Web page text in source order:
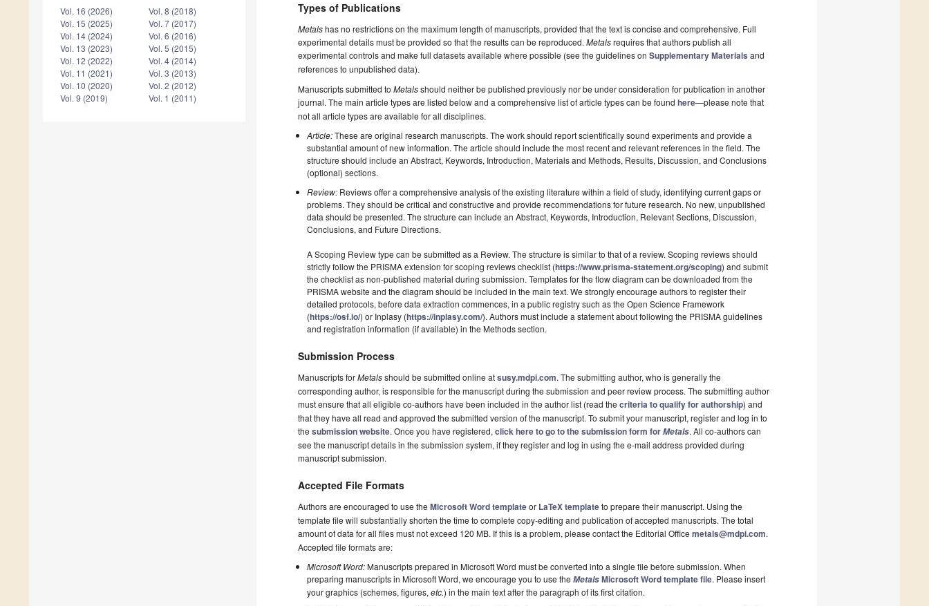
Vol. 16 (2026)
Vol. 15 (2025)
Vol. 14 (2024)
Vol. 13 (2023)
Vol. 12 (2022)
Vol. 11 (2021)
Vol. 10 (2020)
Vol. 9 (2019)
Vol. 8 (2018)
Vol. 7 (2017)
Vol. 6 (2016)
Vol. 5 (2015)
Vol. 4 (2014)
Vol. 3 (2013)
Vol. 2 (2012)
Vol. 1 (2011)
Types of Publications
Metalshas no restrictions on the maximum length of manuscripts, provided that the text is concise and comprehensive. Full
experimental details must be provided so that the results can be reproduced. Metalsrequires that authors publish all
experimental controls and make full datasets available where possible (see the guidelines on Supplementary Materials and
references to unpublished data).
Manuscripts submitted to Metalsshould neither be published previously nor be under consideration for publication in another
journal. The main article types are listed below and a comprehensive list of article types can be found here—please note that
not all article types are available for all disciplines.
Article:These are original research manuscripts. The work should report scientifically sound experiments and provide a
substantial amount of new information. The article should include the most recent and relevant references in the field. The
structure should include an Abstract, Keywords, Introduction, Materials and Methods, Results, Discussion, and Conclusions
(optional) sections.
Review: Reviews offer a comprehensive analysis of the existing literature within a field of study, identifying current gaps or
problems. They should be critical and constructive and provide recommendations for future research. No new, unpublished
data should be presented. The structure can include an Abstract, Keywords, Introduction, Relevant Sections, Discussion,
Conclusions, and Future Directions.
A Scoping Review type can be submitted as a Review. The structure is similar to that of a review. Scoping reviews should
strictly follow the PRISMA extension for scoping reviews checklist (https://www.prisma-statement.org/scoping) and submit
the checklist as non-published material during submission. Templates for the flow diagram can be downloaded from the
PRISMA website and the diagram should be included in the main text. We strongly encourage authors to register their
detailed protocols, before data extraction commences, in a public registry such as the Open Science Framework
(https://osf.io/) or Inplasy (https://inplasy.com/). Authors must include a statement about following the PRISMA guidelines
and registration information (if available) in the Methods section.
Submission Process
Manuscripts forMetalsshould be submitted online atsusy.mdpi.com. The submitting author, who is generally the
corresponding author, is responsible for the manuscript during the submission and peer review process. The submitting author
must ensure that all eligible co-authors have been included in the author list (read the criteria to qualify for authorship) and
that they have all read and approved the submitted version of the manuscript. To submit your manuscript, register and log in to
the submission website. Once you have registered, click here to go to the submission form forMetals. All co-authors can
see the manuscript details in the submission system, if they register and log in using the e-mail address provided during
manuscript submission.
Accepted File Formats
Authors are encouraged to use the Microsoft Word templateor LaTeX templateto prepare their manuscript. Using the
template file will substantially shorten the time to complete copy-editing and publication of accepted manuscripts. The total
amount of data for all files must not exceed 120 MB. If this is a problem, please contact the Editorial Office metals@mdpi.com.
Accepted file formats are:
Microsoft Word:Manuscripts prepared in Microsoft Word must be converted into a single file before submission. When
preparing manuscripts in Microsoft Word, we encourage you to use theMetalsMicrosoft Word template file. Please insert
your graphics (schemes, figures,etc.) in the main text after the paragraph of its first citation.